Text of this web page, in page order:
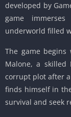
developed by
game
underworld filled
The game
Malone, a skilled
corrupt plot after
finds himself in
survival and seek